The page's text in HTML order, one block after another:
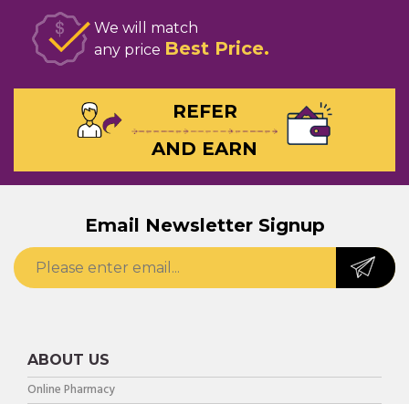
We will match
any price Best Price
REFER
AND EARN
Email Newsletter Signup
ABOUT US
Online Pharmacy